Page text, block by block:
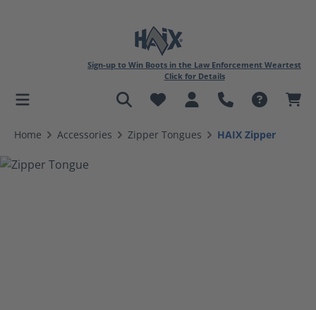
content
Sign-up to Win Boots in the Law Enforcement Weartest
Click for Details
Home Accessories Zipper Tongues HAIX Zipper